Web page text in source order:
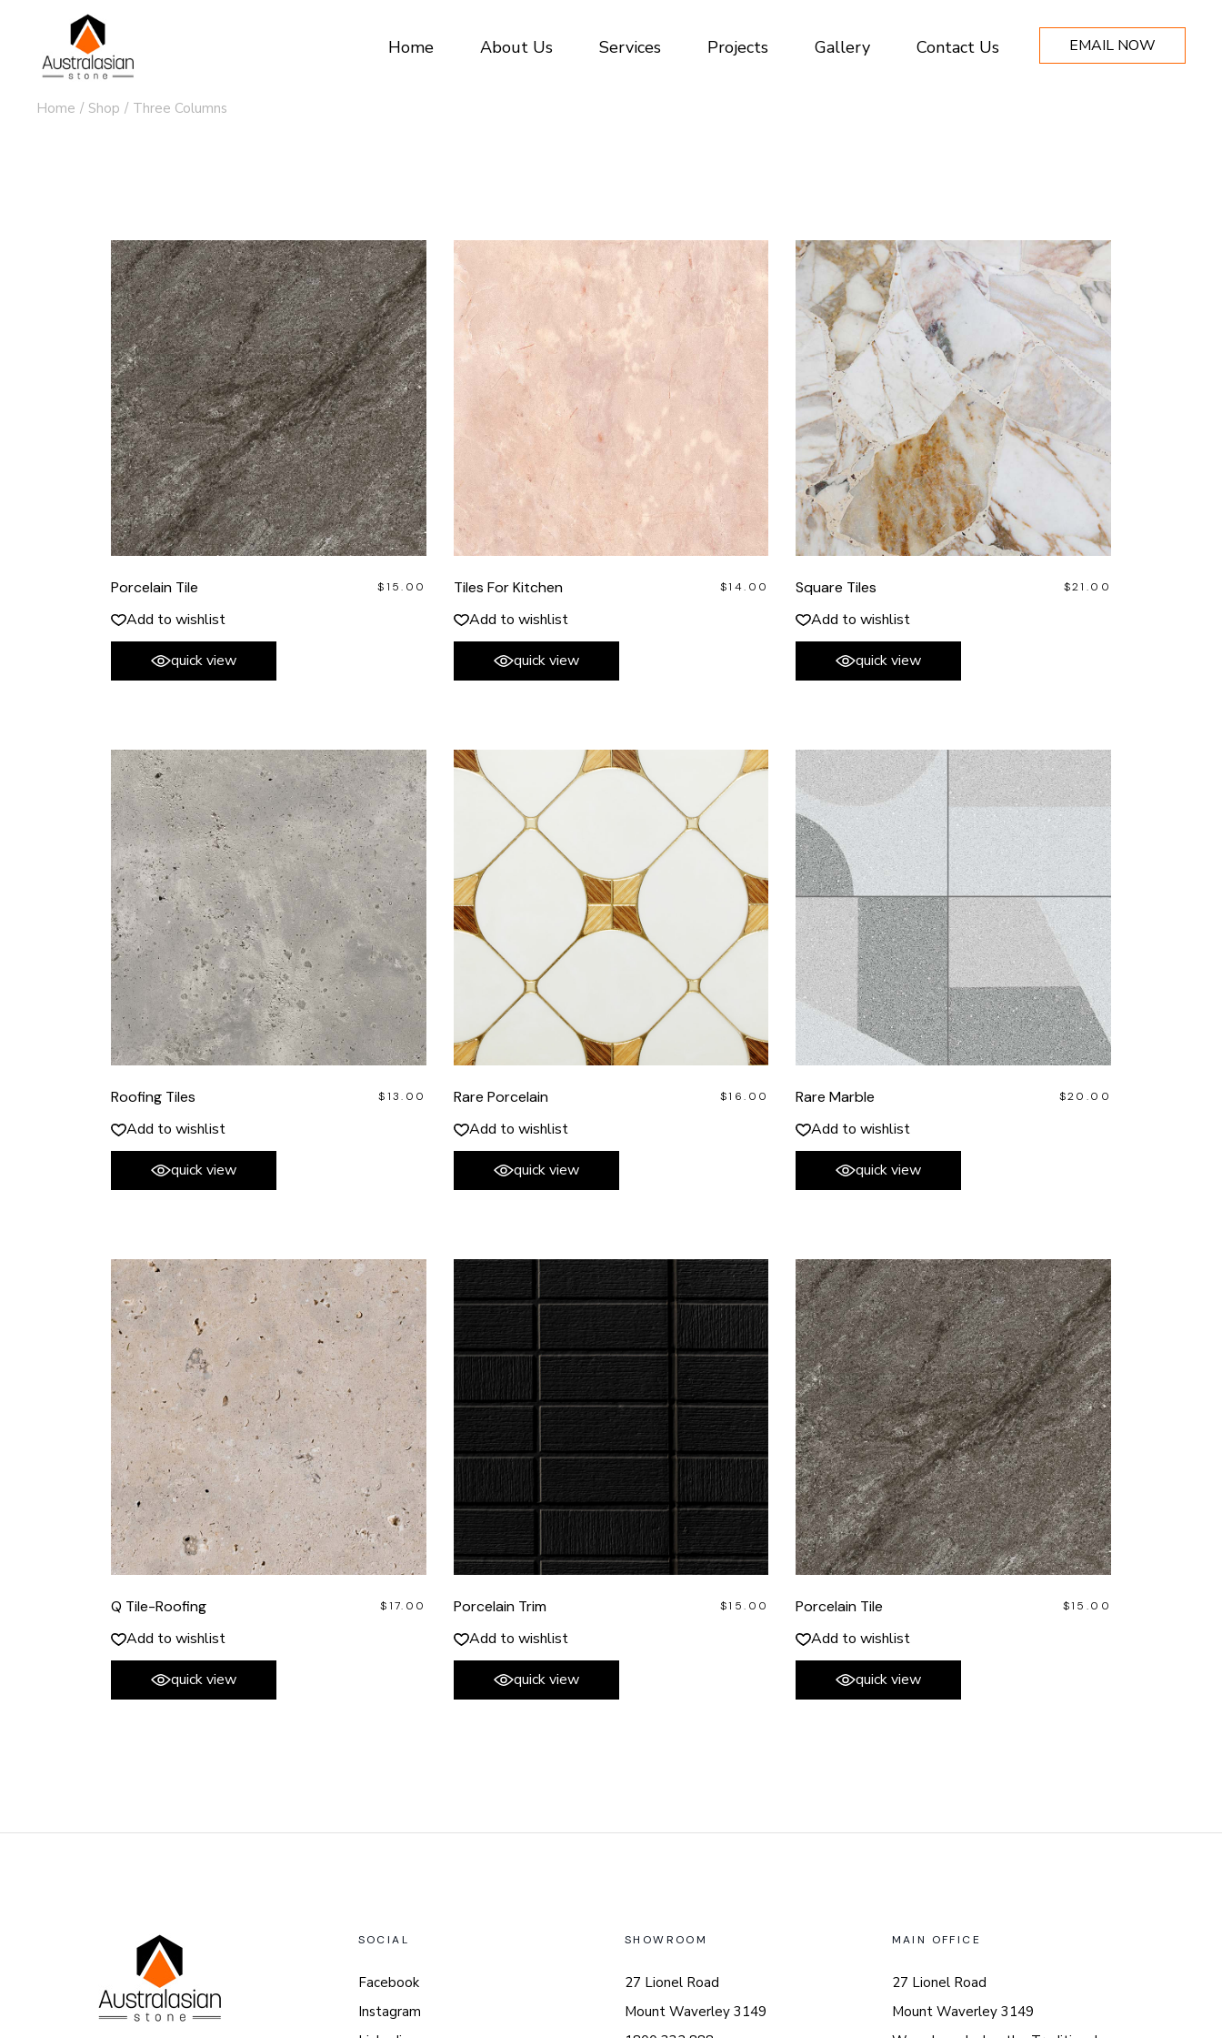
Home About Us Services Projects Gallery Contact Us EMAIL NOW
Civil Construction
Home Shop Three Columns
Porcelain Tile $15.00
Add to wishlist
quick view
Tiles For Kitchen $14.00
Add to wishlist
quick view
Square Tiles $21.00
Add to wishlist
quick view
Roofing Tiles $13.00
Add to wishlist
quick view
Rare Porcelain $16.00
Add to wishlist
quick view
Rare Marble $20.00
Add to wishlist
quick view
Q Tile-Roofing $17.00
Add to wishlist
quick view
Porcelain Trim $15.00
Add to wishlist
quick view
Porcelain Tile $15.00
Add to wishlist
quick view
SOCIAL
Facebook
Instagram
SHOWROOM
27 Lionel Road
Mount Waverley 3149
MAIN OFFICE
27 Lionel Road
Mount Waverley 3149